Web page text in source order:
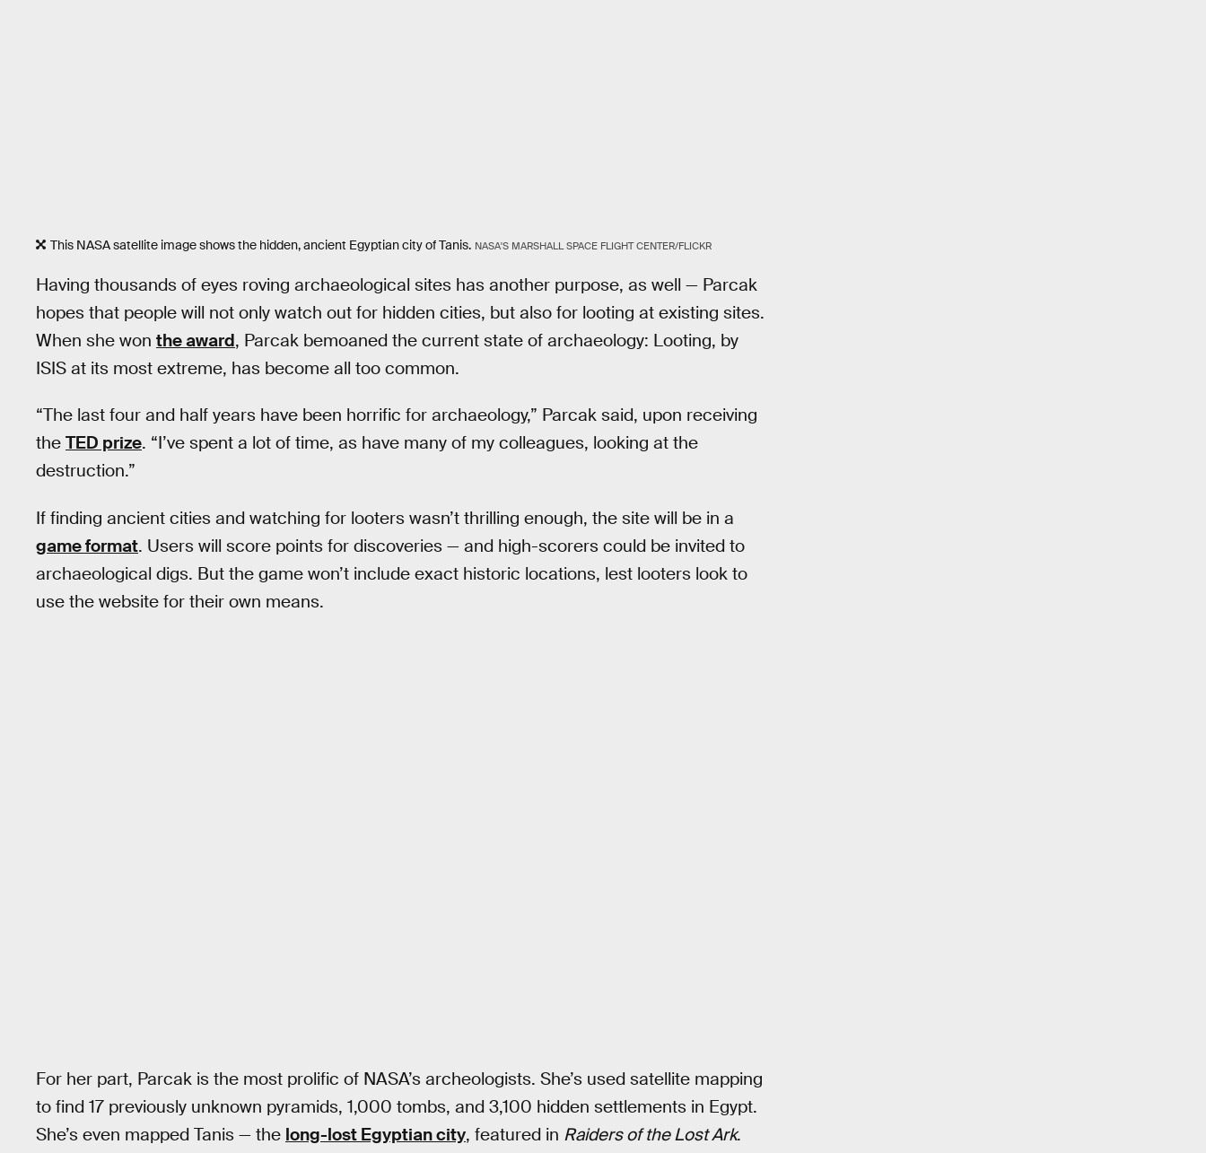
This NASA satellite image shows the hidden, ancient Egyptian city of Tanis. NASA'S MARSHALL SPACE FLIGHT CENTER/FLICKR
Having thousands of eyes roving archaeological sites has another purpose, as well — Parcak
hopes that people will not only watch out for hidden cities, but also for looting at existing sites.
When she won the award, Parcak bemoaned the current state of archaeology: Looting, by
ISIS at its most extreme, has become all too common.
“The last four and half years have been horrific for archaeology,” Parcak said, upon receiving
the TED prize. “I’ve spent a lot of time, as have many of my colleagues, looking at the
destruction.”
If finding ancient cities and watching for looters wasn’t thrilling enough, the site will be in a
game format. Users will score points for discoveries — and high-scorers could be invited to
archaeological digs. But the game won’t include exact historic locations, lest looters look to
use the website for their own means.
For her part, Parcak is the most prolific of NASA’s archeologists. She’s used satellite mapping
to find 17 previously unknown pyramids, 1,000 tombs, and 3,100 hidden settlements in Egypt.
She’s even mapped Tanis — the long-lost Egyptian city, featured in Raiders of the Lost Ark.